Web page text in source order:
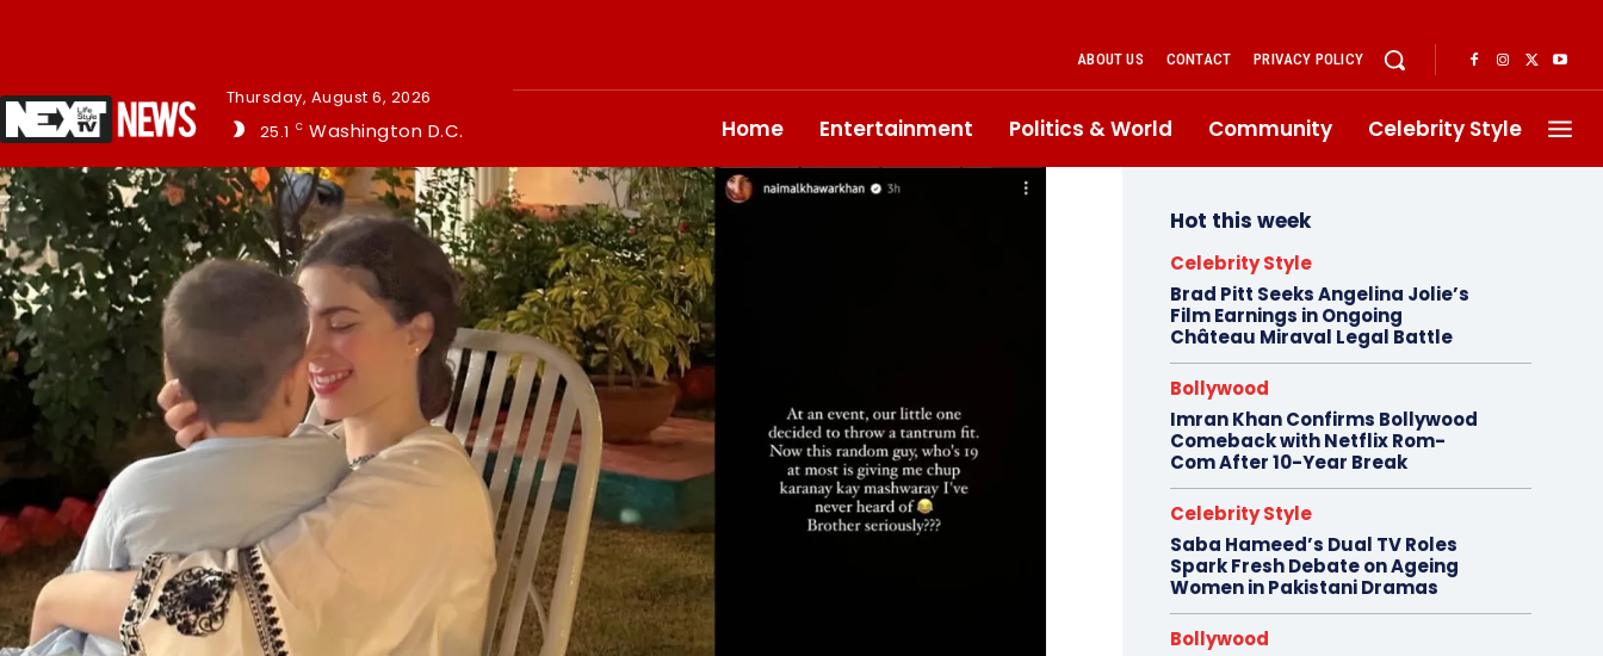
Thursday, August 6, 2026
25.1
C Washington D.C.
ABOUT US CONTACT PRIVACY POLICY
Home Entertainment Politics & World Community Celebrity Style
Hot this week
Celebrity Style
Brad Pitt Seeks Angelina Jolie’s
Film Earnings in Ongoing
Château Miraval Legal Battle
Bollywood
Imran Khan Confirms Bollywood
Comeback with Netflix Rom-
Com After 10-Year Break
Celebrity Style
Saba Hameed’s Dual TV Roles
Spark Fresh Debate on Ageing
Women in Pakistani Dramas
Bollywood